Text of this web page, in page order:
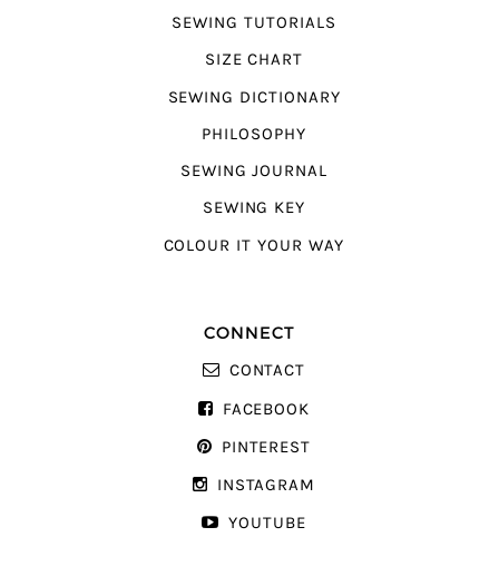
SEWING TUTORIALS
SIZE CHART
SEWING DICTIONARY
PHILOSOPHY
SEWING JOURNAL
SEWING KEY
COLOUR IT YOUR WAY
CONNECT
CONTACT
FACEBOOK
PINTEREST
INSTAGRAM
YOUTUBE